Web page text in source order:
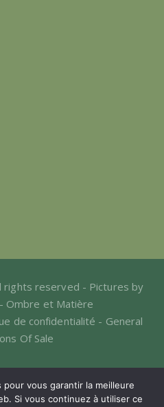
reserved - Pictures by
Ombre et Matière
de confidentialité - General
Of Sale
vous garantir la meilleure
Si vous continuez à utiliser ce